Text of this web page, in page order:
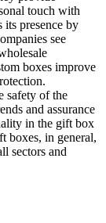
touch with
its presence by
see
boxes improve
safety of the
and assurance
in the gift box
boxes, in general,
sectors and